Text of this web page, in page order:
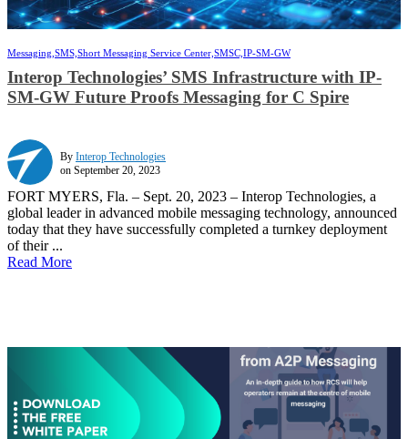
Messaging, SMS, Short Messaging Service Center, SMSC, IP-SM-GW
Interop Technologies’ SMS Infrastructure with IP-
SM-GW Future Proofs Messaging for C Spire
By Interop Technologies
on September 20, 2023
FORT MYERS, Fla. – Sept. 20, 2023 – Interop Technologies, a
global leader in advanced mobile messaging technology, announced
today that they have successfully completed a turnkey deployment
of their ...
Read More